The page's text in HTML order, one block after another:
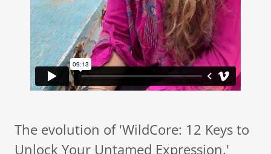
The evolution of 'WildCore: 12 Keys to
Unlock Your Untamed Expression.'